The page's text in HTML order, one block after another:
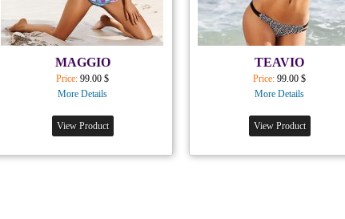
MAGGIO
Price: 99.00 $
More Details
View Product
TEAVIO
Price: 99.00 $
More Details
View Product